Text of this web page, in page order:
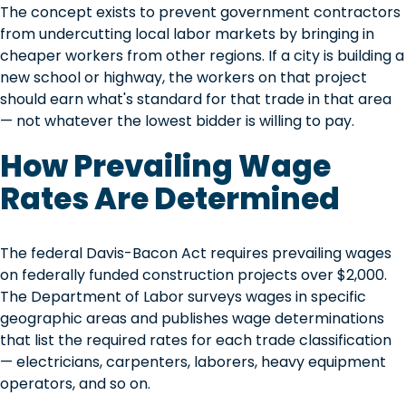
The concept exists to prevent government contractors
from undercutting local labor markets by bringing in
cheaper workers from other regions. If a city is building a
new school or highway, the workers on that project
should earn what's standard for that trade in that area
— not whatever the lowest bidder is willing to pay.
How Prevailing Wage
Rates Are Determined
The federal Davis-Bacon Act requires prevailing wages
on federally funded construction projects over $2,000.
The Department of Labor surveys wages in specific
geographic areas and publishes wage determinations
that list the required rates for each trade classification
— electricians, carpenters, laborers, heavy equipment
operators, and so on.